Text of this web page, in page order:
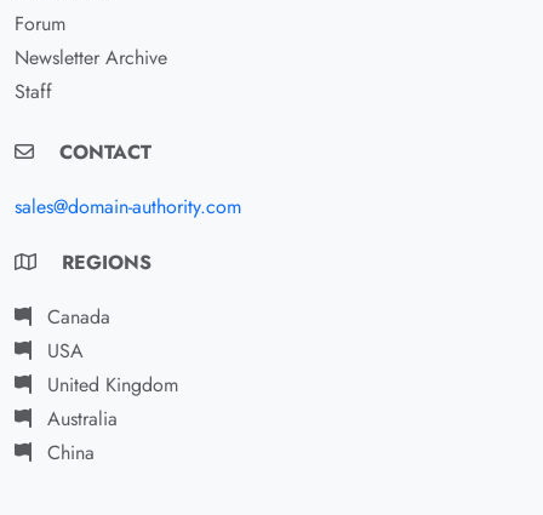
Forum
Newsletter Archive
Staff
CONTACT
sales@domain-authority.com
REGIONS
Canada
USA
United Kingdom
Australia
China